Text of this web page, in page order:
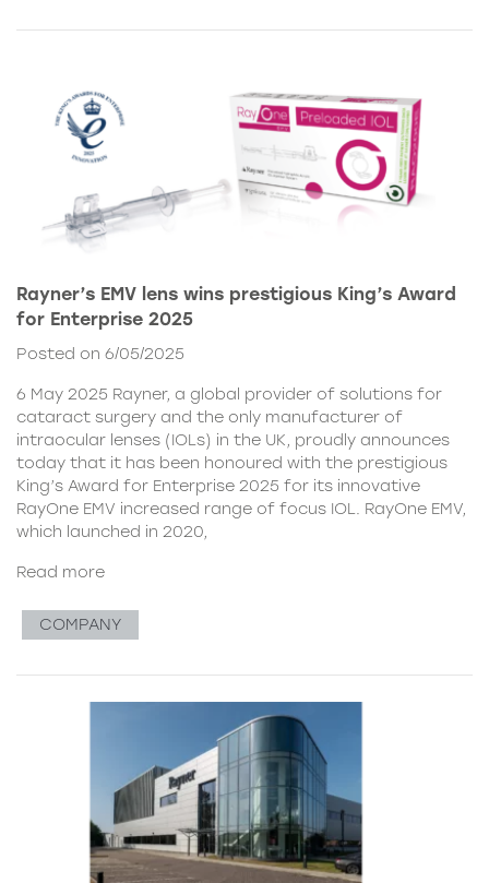
Rayner’s EMV lens wins prestigious King’s Award
for Enterprise 2025
Posted on 6/05/2025
6 May 2025 Rayner, a global provider of solutions for
cataract surgery and the only manufacturer of
intraocular lenses (IOLs) in the UK, proudly announces
today that it has been honoured with the prestigious
King’s Award for Enterprise 2025 for its innovative
RayOne EMV increased range of focus IOL. RayOne EMV,
which launched in 2020,
Read more
COMPANY